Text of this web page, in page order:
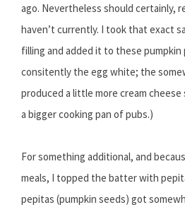
ago. Nevertheless should certainly,
haven’t currently. I took that exact
filling and added it to these pumpkin
consitently the egg white; the
produced a little more cream
a bigger cooking pan of pubs.)
For something additional, and
meals, I topped the batter with
pepitas (pumpkin seeds) got